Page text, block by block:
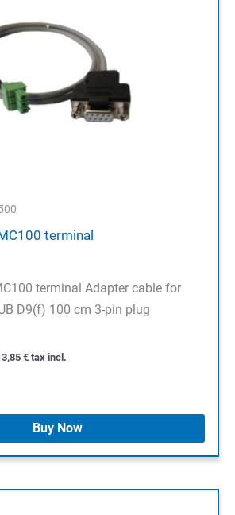
terminal
terminal Adapter cable for
D9(f) 100 cm 3-pin plug
€ tax incl.
Buy Now